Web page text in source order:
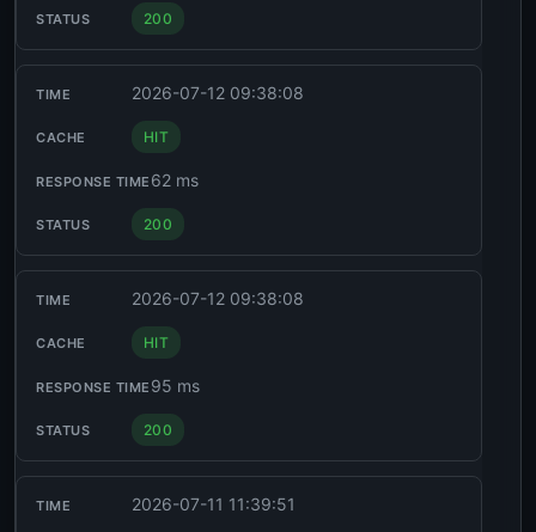
200
2026-07-12 09:38:08
HIT
62 ms
200
2026-07-12 09:38:08
HIT
95 ms
200
2026-07-11 11:39:51